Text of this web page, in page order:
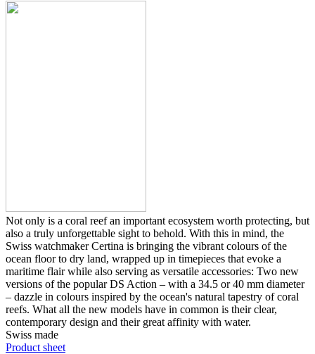
Not only is a coral reef an important ecosystem worth protecting, but
also a truly unforgettable sight to behold. With this in mind, the
Swiss watchmaker Certina is bringing the vibrant colours of the
ocean floor to dry land, wrapped up in timepieces that evoke a
maritime flair while also serving as versatile accessories: Two new
versions of the popular DS Action – with a 34.5 or 40 mm diameter
– dazzle in colours inspired by the ocean's natural tapestry of coral
reefs. What all the new models have in common is their clear,
contemporary design and their great affinity with water.
Swiss made
Product sheet